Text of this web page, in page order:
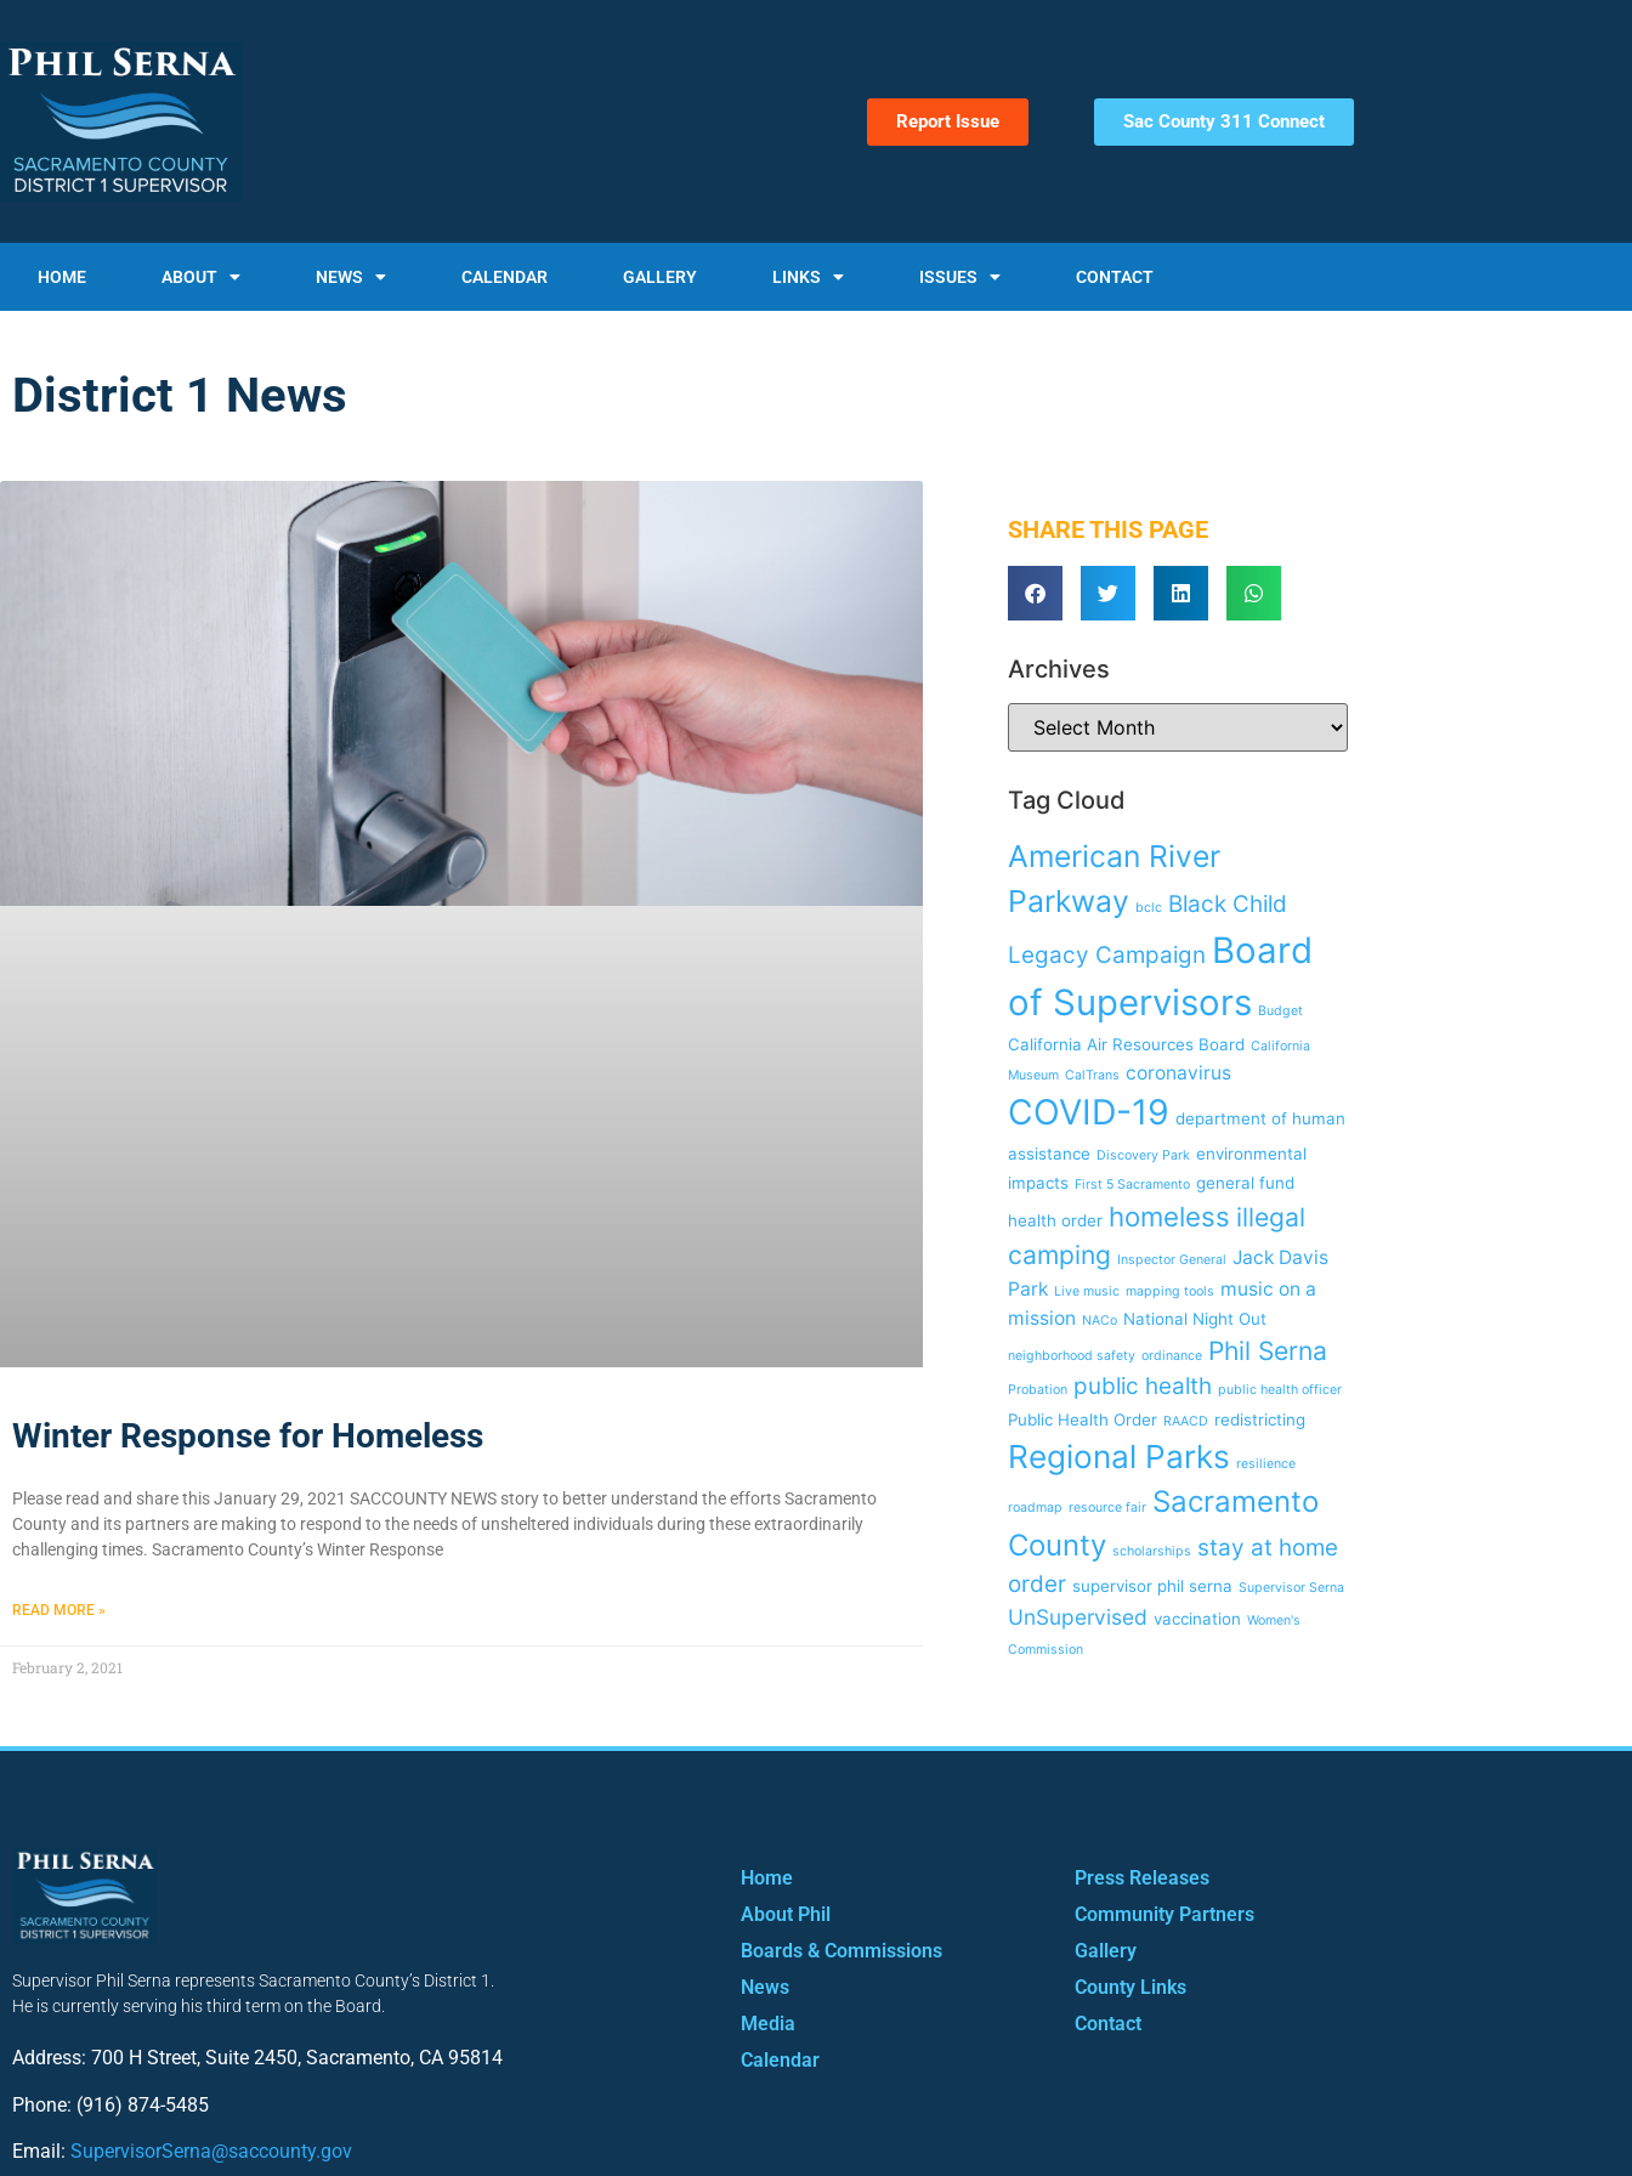
Report Issue Sac County 311 Connect
HOME ABOUT NEWS CALENDAR GALLERY LINKS ISSUES CONTACT
District 1 News
Winter Response for Homeless
Please read and share this January 29, 2021 SACCOUNTY NEWS story to better understand the efforts Sacramento
County and its partners are making to respond to the needs of unsheltered individuals during these extraordinarily
challenging times. Sacramento County’s Winter Response
READ MORE »
February 2, 2021
SHARE THIS PAGE
Archives
Tag Cloud
American River
Parkway bclc Black Child
Legacy Campaign Board
of Supervisors Budget
California Air Resources Board California
Museum CalTrans coronavirus
COVID-19 department of human
assistance Discovery Park environmental
impacts First 5 Sacramento general fund
health order homeless illegal
camping Inspector General Jack Davis
Park Live music mapping tools music on a
mission NACo National Night Out
neighborhood safety ordinance Phil Serna
Probation public health public health officer
Public Health Order RAACD redistricting
Regional Parks resilience
roadmap resource fair Sacramento
County scholarships stay at home
order supervisor phil serna Supervisor Serna
UnSupervised vaccination Women's
Commission
Supervisor Phil Serna represents Sacramento County’s District 1.
He is currently serving his third term on the Board.
Address: 700 H Street, Suite 2450, Sacramento, CA 95814
Phone: (916) 874-5485
Email: SupervisorSerna@saccounty.gov
Home
About Phil
Boards & Commissions
News
Media
Calendar
Press Releases
Community Partners
Gallery
County Links
Contact